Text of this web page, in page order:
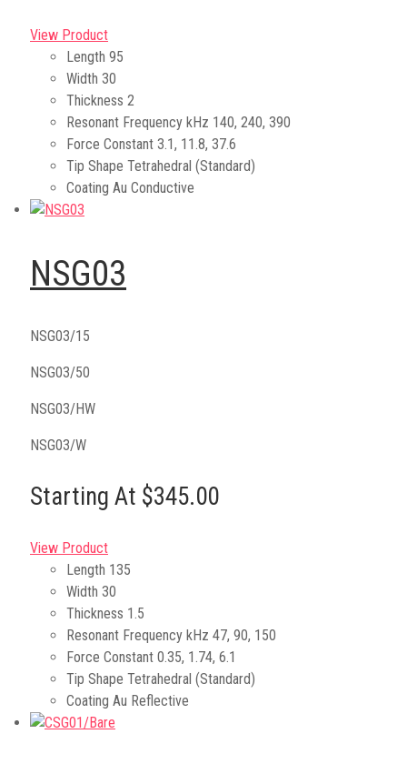
View Product
Length 95
Width 30
Thickness 2
Resonant Frequency kHz 140, 240, 390
Force Constant 3.1, 11.8, 37.6
Tip Shape Tetrahedral (Standard)
Coating Au Conductive
NSG03
NSG03/15
NSG03/50
NSG03/HW
NSG03/W
Starting At $345.00
View Product
Length 135
Width 30
Thickness 1.5
Resonant Frequency kHz 47, 90, 150
Force Constant 0.35, 1.74, 6.1
Tip Shape Tetrahedral (Standard)
Coating Au Reflective